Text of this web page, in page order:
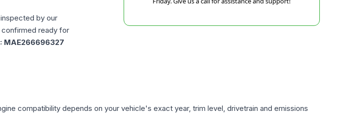
by our
confirmed ready for
MAE266696327
compatibility depends on your vehicle's exact year, trim level, drivetrain and emissions